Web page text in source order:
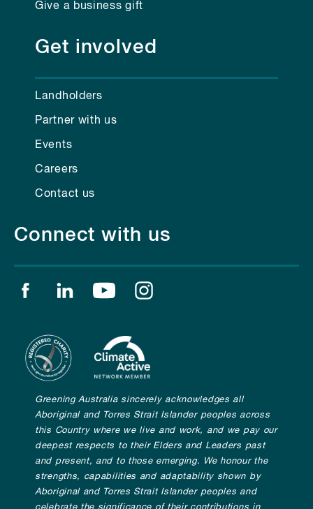
Give a business gift
Get involved
Landholders
Partner with us
Events
Careers
Contact us
Connect with us
Find us on facebook
Find us on linkedin
Find us on youtube
Greening Australia sincerely acknowledges all
Aboriginal and Torres Strait Islander peoples across
this Country where we live and work, and we pay our
deepest respects to their Elders and Leaders past
and present, and to those emerging. We honour the
strengths, capabilities and adaptability shown by
Aboriginal and Torres Strait Islander peoples and
celebrate the significance of their contributions in